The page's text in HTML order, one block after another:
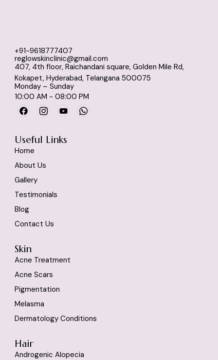
+91-9618777407
reglowskinclinic@gmail.com
407, 4th floor, Raichandani square, Golden Mile Rd,
Kokapet, Hyderabad, Telangana 500075
Monday – Sunday
10:00 AM - 08:00 PM
Useful Links
Home
About Us
Gallery
Testimonials
Blog
Contact Us
Skin
Acne Treatment
Acne Scars
Pigmentation
Melasma
Dermatology Conditions
Hair
Androgenic Alopecia